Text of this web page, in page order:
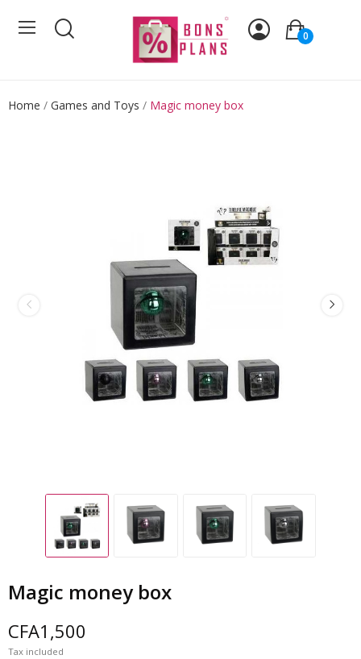
0
Home Games and Toys Magic money box
Magic money box
CFA1,500
Tax included